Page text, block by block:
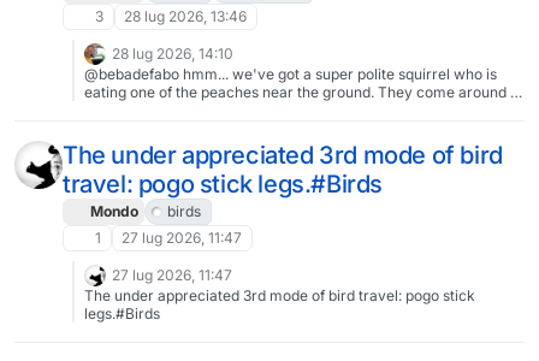
3
28 lug 2026, 13:46
28 lug 2026, 14:10
@bebadefabo hmm... we've got a super polite squirrel who is
eating one of the peaches near the ground. They come around a
toppling and i just assumed that was a combination of them
growing in the 1" of soil above the weed barrier and our monsoon
winds and rains. I'll have to go look for nibble marks at the bases.
The under appreciated 3rd mode of bird
travel: pogo stick legs.#Birds
Mondo
birds
1
27 lug 2026, 11:47
27 lug 2026, 11:47
The under appreciated 3rd mode of bird travel: pogo stick
legs.#Birds